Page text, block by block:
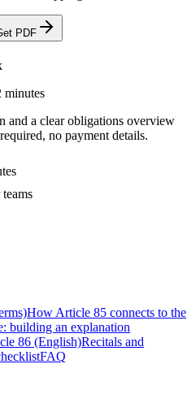
PDF
minutes
and a clear obligations overview
no payment details.
How Article 85 connects to the
building an explanation
86 (English)Recitals and
FAQ